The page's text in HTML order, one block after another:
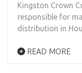
Kingston Crown
responsible for
distribution in
READ MORE